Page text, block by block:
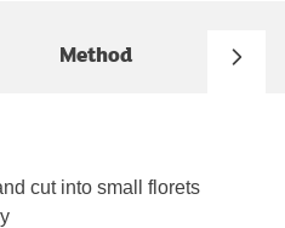
Method
cut into small florets